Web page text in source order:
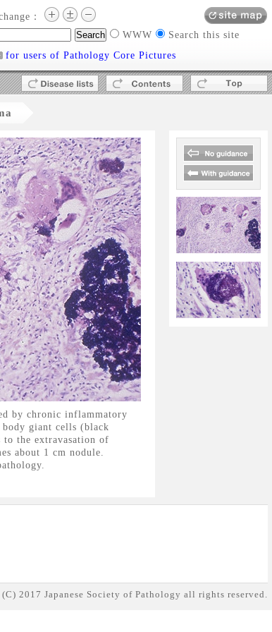
：
WWW
Search this site
for users of Pathology Core Pictures
by chronic inflammatory
giant cells (black
the extravasation of
about 1 cm nodule.
2017 Japanese Society of Pathology all rights reserved.